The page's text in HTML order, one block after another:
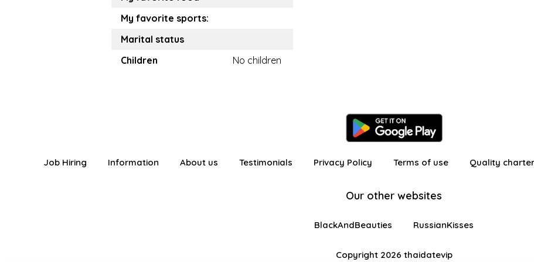
My favorite sports:
Marital status
Children
No children
Job Hiring Information About us Testimonials Privacy Policy Terms of use Quality charter
Our other websites
BlackAndBeauties RussianKisses
Copyright 2026 thaidatevip